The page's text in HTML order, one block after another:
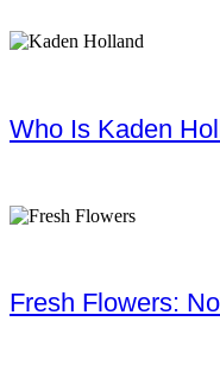
Who Is Kaden
Fresh Flowers: